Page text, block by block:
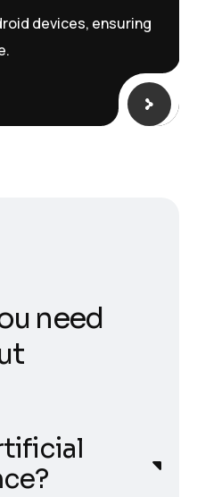
devices, ensuring
u need
t